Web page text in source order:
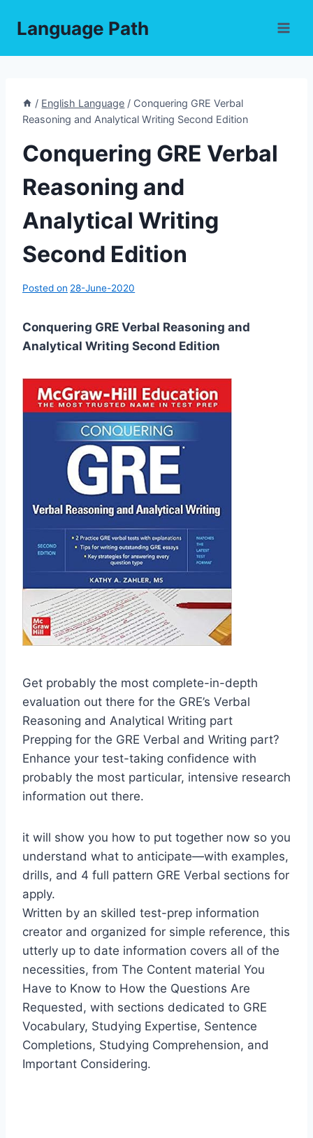
Language Path
/ English Language / Conquering GRE Verbal
Reasoning and Analytical Writing Second Edition
Conquering GRE Verbal
Reasoning and
Analytical Writing
Second Edition
Posted on 28-June-2020
Conquering GRE Verbal Reasoning and
Analytical Writing Second Edition
Get probably the most complete-in-depth
evaluation out there for the GRE’s Verbal
Reasoning and Analytical Writing part
Prepping for the GRE Verbal and Writing part?
Enhance your test-taking confidence with
probably the most particular, intensive research
information out there.
it will show you how to put together now so you
understand what to anticipate—with examples,
drills, and 4 full pattern GRE Verbal sections for
apply.
Written by an skilled test-prep information
creator and organized for simple reference, this
utterly up to date information covers all of the
necessities, from The Content material You
Have to Know to How the Questions Are
Requested, with sections dedicated to GRE
Vocabulary, Studying Expertise, Sentence
Completions, Studying Comprehension, and
Important Considering.